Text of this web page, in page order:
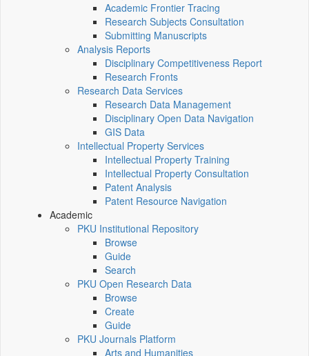
Academic Frontier Tracing
Research Subjects Consultation
Submitting Manuscripts
Analysis Reports
Disciplinary Competitiveness Report
Research Fronts
Research Data Services
Research Data Management
Disciplinary Open Data Navigation
GIS Data
Intellectual Property Services
Intellectual Property Training
Intellectual Property Consultation
Patent Analysis
Patent Resource Navigation
Academic
PKU Institutional Repository
Browse
Guide
Search
PKU Open Research Data
Browse
Create
Guide
PKU Journals Platform
Arts and Humanities